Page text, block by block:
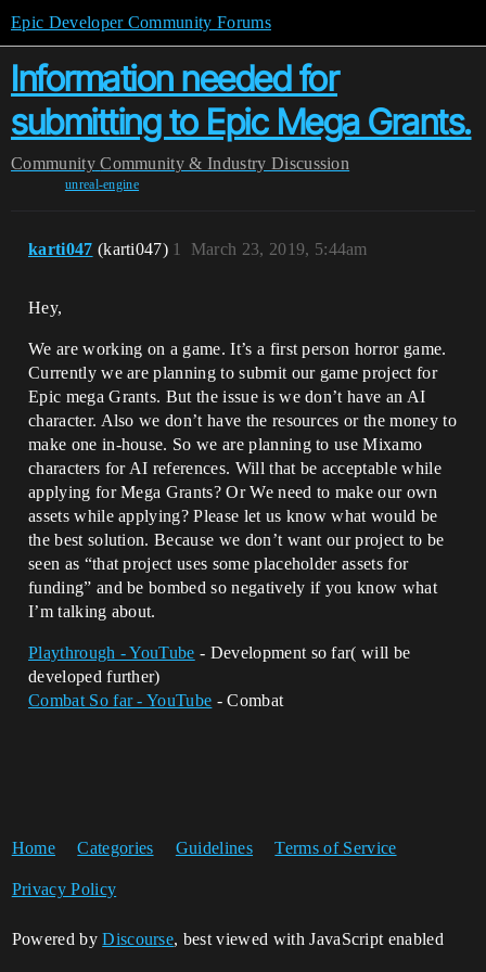
Epic Developer Community Forums
Information needed for
submitting to Epic Mega Grants.
Community Community & Industry Discussion
unreal-engine
karti047 (karti047) March 23, 2019, 5:44am
1
Hey,
We are working on a game. It’s a first person horror game.
Currently we are planning to submit our game project for
Epic mega Grants. But the issue is we don’t have an AI
character. Also we don’t have the resources or the money to
make one in-house. So we are planning to use Mixamo
characters for AI references. Will that be acceptable while
applying for Mega Grants? Or We need to make our own
assets while applying? Please let us know what would be
the best solution. Because we don’t want our project to be
seen as “that project uses some placeholder assets for
funding” and be bombed so negatively if you know what
I’m talking about.
Playthrough - YouTube - Development so far( will be
developed further)
Combat So far - YouTube - Combat
Home Categories Guidelines Terms of Service
Privacy Policy
Powered byDiscourse, best viewed with JavaScript enabled